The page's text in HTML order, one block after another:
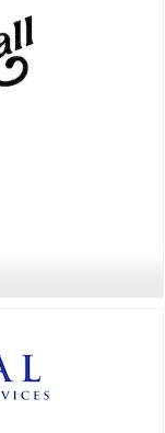
only, must present